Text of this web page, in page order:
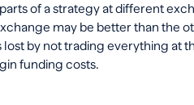
of a strategy at different
may be better than the
by not trading everything at
funding costs.